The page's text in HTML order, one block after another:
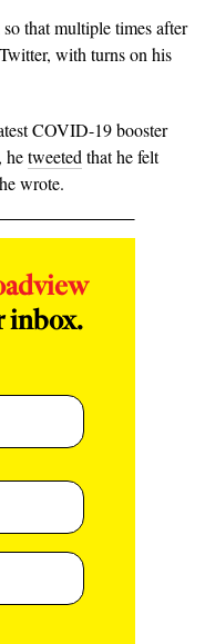
that multiple times after
with turns on his
COVID-19 booster
hetweeted that he felt
wrote.
inbox.